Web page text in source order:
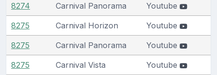
8274 Carnival Panorama Youtube
8275 Carnival Horizon Youtube
8275 Carnival Panorama Youtube
8275 Carnival Vista Youtube